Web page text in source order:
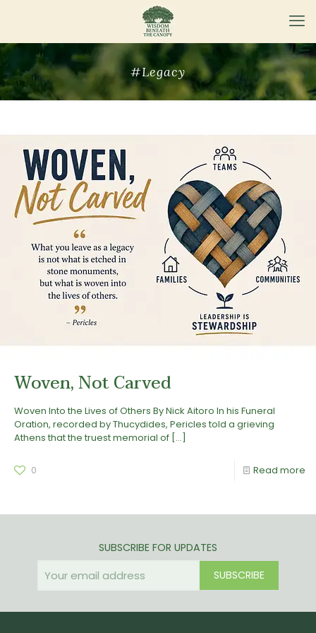
#Legacy
Woven, Not Carved
Woven Into the Lives of Others By Nick Aitoro In his Funeral
Oration, recorded by Thucydides, Pericles told a grieving
Athens that the truest memorial of […]
0 Read more
SUBSCRIBE FOR UPDATES